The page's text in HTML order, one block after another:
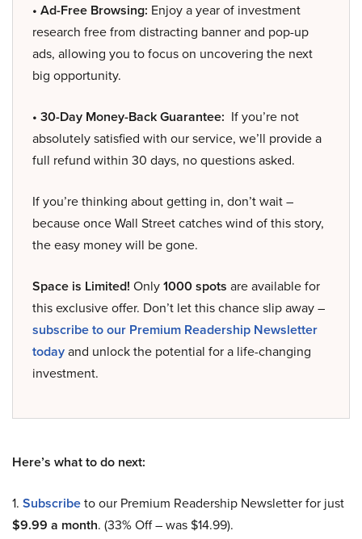
• Ad-Free Browsing: Enjoy a year of investment
research free from distracting banner and pop-up
ads, allowing you to focus on uncovering the next
big opportunity.
• 30-Day Money-Back Guarantee: If you’re not
absolutely satisfied with our service, we’ll provide a
full refund within 30 days, no questions asked.
If you’re thinking about getting in, don’t wait –
because once Wall Street catches wind of this story,
the easy money will be gone.
Space is Limited! Only1000 spots are available for
this exclusive offer. Don’t let this chance slip away –
subscribe to our Premium Readership Newsletter
todayand unlock the potential for a life-changing
investment.
Here’s what to do next:
1. Subscribeto our Premium Readership Newsletter for just
$9.99 a month. (33% Off – was $14.99).